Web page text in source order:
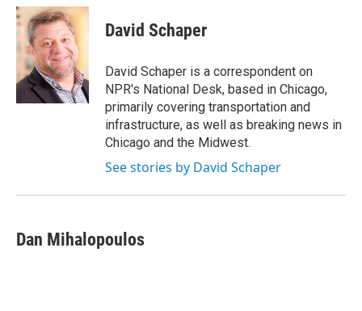
c
e
o
k
u
e
s
k
y
r
e
a
d
s
p
b
a
d
k
e
I
n
i
l
David Schaper
David Schaper is a correspondent on
NPR's National Desk, based in Chicago,
primarily covering transportation and
infrastructure, as well as breaking news in
Chicago and the Midwest.
See stories by David Schaper
Dan Mihalopoulos